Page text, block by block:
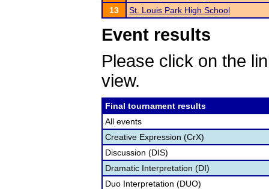
13
St. Louis Park High School
Event results
Please click on the
view.
Final tournament results
All events
Creative Expression (CrX)
Discussion (DIS)
Dramatic Interpretation (DI)
Duo Interpretation (DUO)